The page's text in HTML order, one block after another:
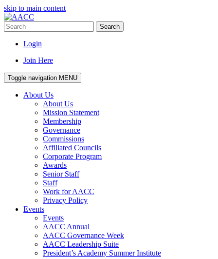
skip to main content
Search
Login
Join Here
Toggle navigation MENU
About Us
About Us
Mission Statement
Membership
Governance
Commissions
Affiliated Councils
Corporate Program
Awards
Senior Staff
Staff
Work for AACC
Privacy Policy
Events
Events
AACC Annual
AACC Governance Week
AACC Leadership Suite
President’s Academy Summer Institute